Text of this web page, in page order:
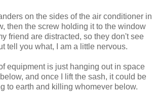
on the sides of the air conditioner in
then the screw holding it to the window
friend are distracted, so they don't see
tell you what, I am a little nervous.
equipment is just hanging out in space
and once I lift the sash, it could be
to earth and killing whomever below.